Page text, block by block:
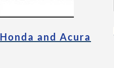
Honda and Acura